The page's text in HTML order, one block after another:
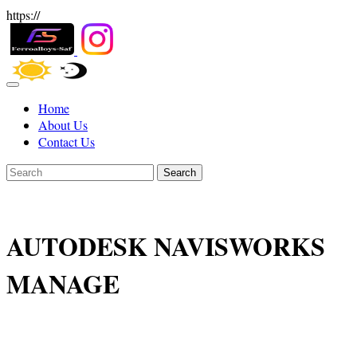
https://
Home
About Us
Contact Us
Search
AUTODESK NAVISWORKS
MANAGE